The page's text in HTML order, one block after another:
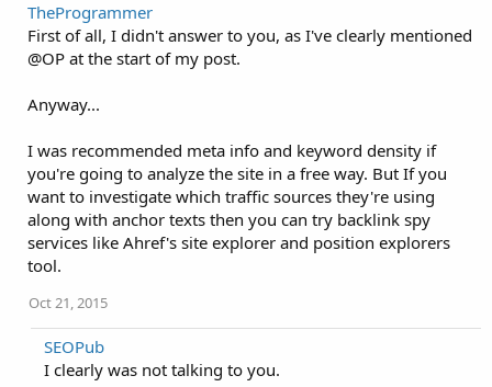
TheProgrammer
First of all, I didn't answer to you, as I've clearly mentioned
@OP at the start of my post.
Anyway...
I was recommended meta info and keyword density if
you're going to analyze the site in a free way. But If you
want to investigate which traffic sources they're using
along with anchor texts then you can try backlink spy
services like Ahref's site explorer and position explorers
tool.
Oct 21, 2015
SEOPub
I clearly was not talking to you.